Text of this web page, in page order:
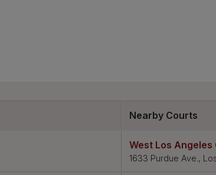
Nearby Courts
West Los
1633 Purdue Ave.,